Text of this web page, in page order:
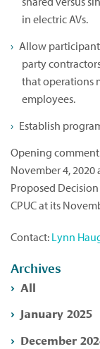
in electric AVs.
Allow
party
that operations
employees.
Establish
Opening
November 4, 2020
Proposed
CPUC at its
Contact: Lynn
Archives
All
January 2025
December